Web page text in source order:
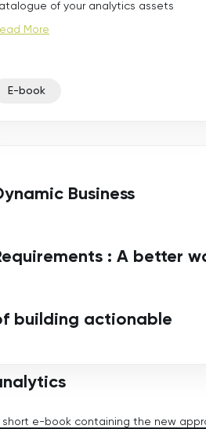
of your analytics assets
More
E-book
Business
: A better
building actionable
short e-book containing the new